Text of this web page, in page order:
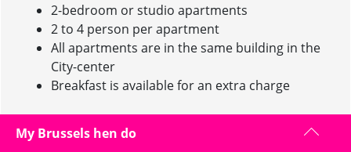
2-bedroom or studio apartments
2 to 4 person per apartment
All apartments are in the same building in the
City-center
Breakfast is available for an extra charge
My Brussels hen do